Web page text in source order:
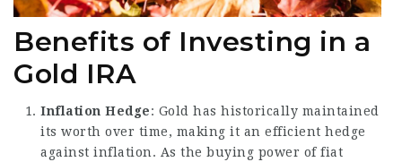
Benefits of Investing in a
Gold IRA
Inflation Hedge: Gold has historically maintained
its worth over time, making it an efficient hedge
against inflation. As the buying power of fiat